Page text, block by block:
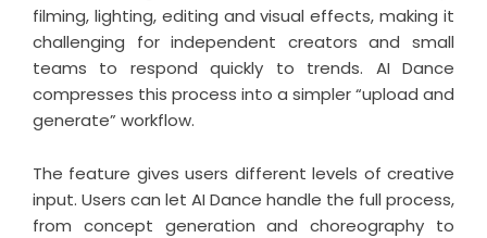
filming, lighting, editing and visual effects, making it
challenging for independent creators and small
teams to respond quickly to trends. AI Dance
compresses this process into a simpler “upload and
generate” workflow.
The feature gives users different levels of creative
input. Users can let AI Dance handle the full process,
from concept generation and choreography to